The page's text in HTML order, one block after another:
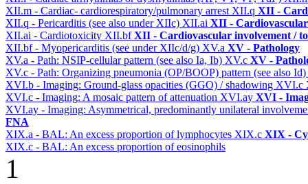
XII.m - Cardiac- cardiorespiratory/pulmonary arrest XII.q XII -
XII.q - Pericarditis (see also under XIIc) XII.ai XII -
XII.ai - Cardiotoxicity XII.bfXII - Cardiovascular involvement /
XII.bf - Myopericarditis (see under XIIc/d/g) XV.a XV - Pathology
XV.a - Path: NSIP-cellular pattern (see also Ia, Ib) XV.c XV -
XV.c - Path: Organizing pneumonia (OP/BOOP) pattern (see also Id)
XVI.b - Imaging: Ground-glass opacities (GGO) / shadowing XVI.c
XVI.c - Imaging: A mosaic pattern of attenuation XVI.ay XVI -
XVI.ay - Imaging: Asymmetrical, predominantly unilateral
FNA
XIX.a - BAL: An excess proportion of lymphocytes XIX.c XIX -
XIX.c - BAL: An excess proportion of eosinophils
1